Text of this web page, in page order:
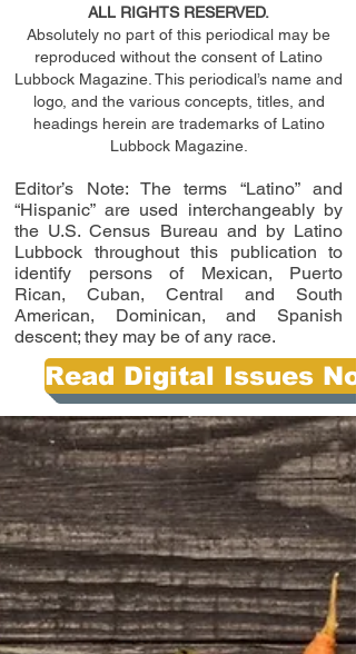
ALL RIGHTS RESERVED.
Absolutely no part of this periodical may be
reproduced without the consent of Latino
Lubbock Magazine. This periodical’s name and
logo, and the various concepts, titles, and
headings herein are trademarks of Latino
Lubbock Magazine.
Editor’s Note: The terms “Latino” and
“Hispanic” are used interchangeably by
the U.S. Census Bureau and by Latino
Lubbock throughout this publication to
identify persons of Mexican, Puerto
Rican, Cuban, Central and South
American, Dominican, and Spanish
descent; they may be of any race.
Read Digital Issues